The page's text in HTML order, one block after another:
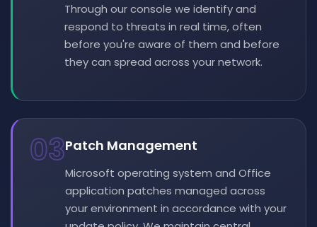
Through our console we identify and
respond to threats in real time, often
before you're aware of them and before
they can spread across your network.
03Patch Management
Microsoft operating system and Office
application patches managed across
your environment in accordance with your